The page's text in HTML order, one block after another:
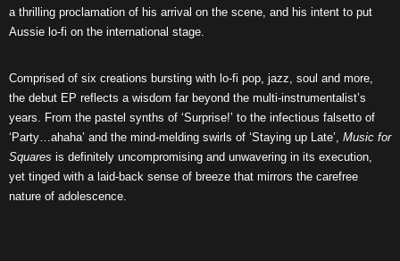
a thrilling proclamation of his arrival on the scene, and his intent to put
Aussie lo-fi on the international stage.
Comprised of six creations bursting with lo-fi pop, jazz, soul and more,
the debut EP reflects a wisdom far beyond the multi-instrumentalist’s
years. From the pastel synths of ‘Surprise!’ to the infectious falsetto of
‘Party…ahaha’ and the mind-melding swirls of ‘Staying up Late’, Music for
Squares is definitely uncompromising and unwavering in its execution,
yet tinged with a laid-back sense of breeze that mirrors the carefree
nature of adolescence.